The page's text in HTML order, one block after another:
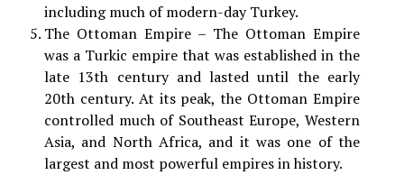
including much of modern-day Turkey.
The Ottoman Empire – The Ottoman Empire
was a Turkic empire that was established in the
late 13th century and lasted until the early
20th century. At its peak, the Ottoman Empire
controlled much of Southeast Europe, Western
Asia, and North Africa, and it was one of the
largest and most powerful empires in history.